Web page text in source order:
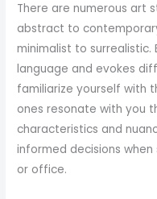
There are numerous art
abstract to
minimalist to
language and evokes
familiarize yourself with
ones resonate with you
characteristics and
informed decisions
or office.